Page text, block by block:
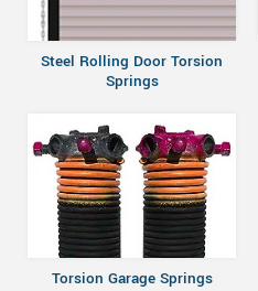
Steel Rolling Door Torsion
Springs
Torsion Garage Springs